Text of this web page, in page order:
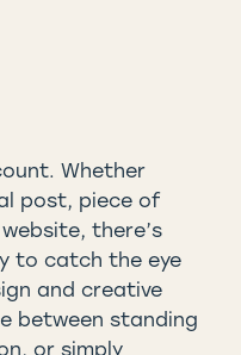
Whether
post, piece of
there’s
to catch the eye
and creative
between standing
or simply